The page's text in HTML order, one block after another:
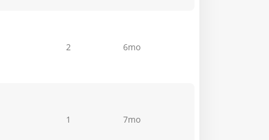
2 6mo
1 7mo